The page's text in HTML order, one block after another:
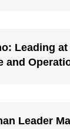
Leading
and
Leader